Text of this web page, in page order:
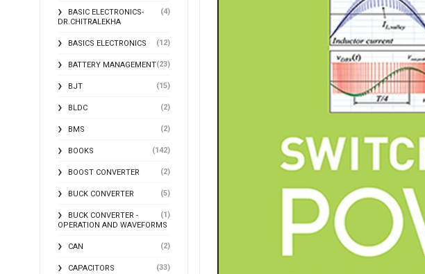
BASIC ELECTRONICS-
DR.CHITRALEKHA
(4)
BASICS ELECTRONICS (12)
BATTERY MANAGEMENT(23)
BJT (15)
BLDC (2)
BMS (2)
BOOKS (142)
BOOST CONVERTER (2)
BUCK CONVERTER (5)
BUCK CONVERTER -
OPERATION AND WAVEFORMS
(1)
CAN (2)
CAPACITORS (33)